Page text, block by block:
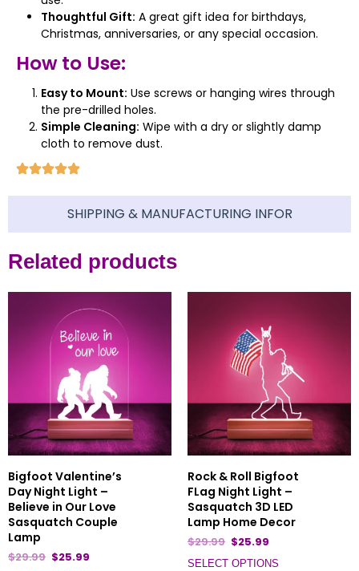
SHIPPING & MANUFACTURING INFOR
Thoughtful Gift: A great gift idea for birthdays,
Christmas, anniversaries, or any special occasion.
How to Use:
Easy to Mount: Use screws or hanging wires through
the pre-drilled holes.
Simple Cleaning: Wipe with a dry or slightly damp
cloth to remove dust.
Related products
Bigfoot Valentine’s
Day Night Light –
Believe in Our Love
Sasquatch Couple
Lamp
$29.99 $25.99
Rock & Roll Bigfoot
FLag Night Light –
Sasquatch 3D LED
Lamp Home Decor
$29.99 $25.99
SELECT OPTIONS